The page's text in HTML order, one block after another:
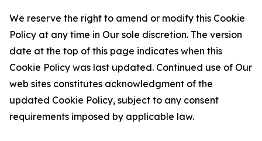
We reserve the right to amend or modify this Cookie
Policy at any time in Our sole discretion. The version
date at the top of this page indicates when this
Cookie Policy was last updated. Continued use of Our
web sites constitutes acknowledgment of the
updated Cookie Policy, subject to any consent
requirements imposed by applicable law.